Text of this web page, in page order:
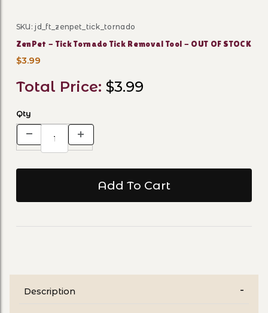
Purchase ZenPet - Tick Tornado Tick Removal Tool -
SKU: jd_ft_zenpet_tick_tornado
ZenPet - Tick Tornado Tick Removal Tool - OUT OF STOCK
$3.99
Total Price: $3.99
Qty
Description